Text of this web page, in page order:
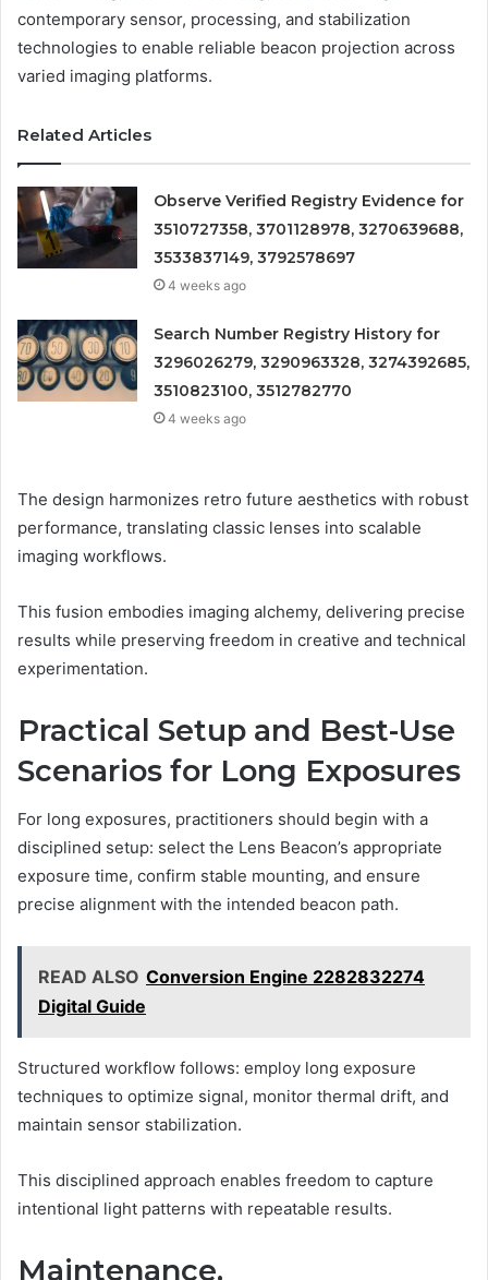
contemporary sensor, processing, and stabilization
technologies to enable reliable beacon projection across
varied imaging platforms.
Related Articles
Observe Verified Registry Evidence for
3510727358, 3701128978, 3270639688,
3533837149, 3792578697
4 weeks ago
Search Number Registry History for
3296026279, 3290963328, 3274392685,
3510823100, 3512782770
4 weeks ago
The design harmonizes retro future aesthetics with robust
performance, translating classic lenses into scalable
imaging workflows.
This fusion embodies imaging alchemy, delivering precise
results while preserving freedom in creative and technical
experimentation.
Practical Setup and Best-Use
Scenarios for Long Exposures
For long exposures, practitioners should begin with a
disciplined setup: select the Lens Beacon’s appropriate
exposure time, confirm stable mounting, and ensure
precise alignment with the intended beacon path.
READ ALSO Conversion Engine 2282832274
Digital Guide
Structured workflow follows: employ long exposure
techniques to optimize signal, monitor thermal drift, and
maintain sensor stabilization.
This disciplined approach enables freedom to capture
intentional light patterns with repeatable results.
Maintenance,